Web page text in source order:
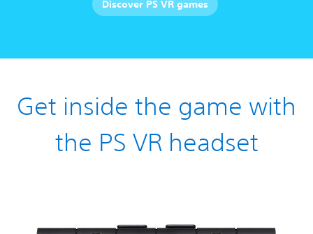
Discover PS VR games
Get inside the game with
the PS VR headset